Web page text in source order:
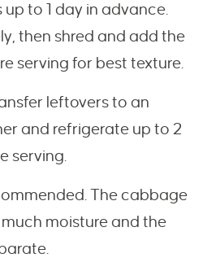
up to 1 day in advance.
then shred and add the
serving for best texture.
leftovers to an
and refrigerate up to 2
serving.
The cabbage
moisture and the